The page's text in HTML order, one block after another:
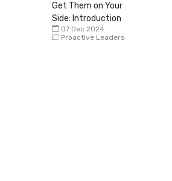
Get Them on Your
Side: Introduction
07 Dec 2024
Proactive Leaders